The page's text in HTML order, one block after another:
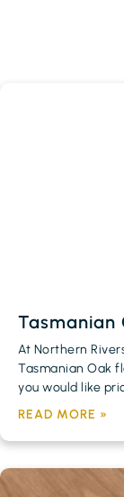
Tasmanian
At Northern
Tasmanian Oak
you would like
READ MORE »